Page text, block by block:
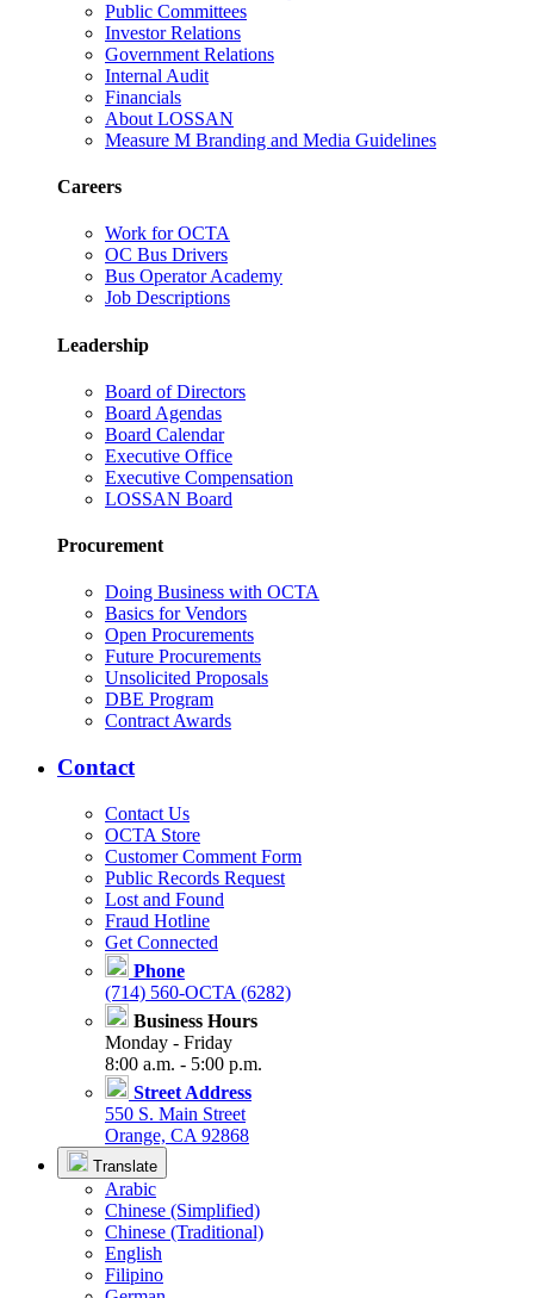
Public Committees
Investor Relations
Government Relations
Internal Audit
Financials
About LOSSAN
Measure M Branding and Media Guidelines
Careers
Work for OCTA
OC Bus Drivers
Bus Operator Academy
Job Descriptions
Leadership
Board of Directors
Board Agendas
Board Calendar
Executive Office
Executive Compensation
LOSSAN Board
Procurement
Doing Business with OCTA
Basics for Vendors
Open Procurements
Future Procurements
Unsolicited Proposals
DBE Program
Contract Awards
Contact
Contact Us
OCTA Store
Customer Comment Form
Public Records Request
Lost and Found
Fraud Hotline
Get Connected
Phone
(714) 560-OCTA (6282)
Business Hours
Monday - Friday
8:00 a.m. - 5:00 p.m.
Street Address
550 S. Main Street
Orange, CA 92868
Translate
Arabic
Chinese (Simplified)
Chinese (Traditional)
English
Filipino